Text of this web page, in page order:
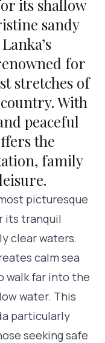
its shallow
sandy
for
stretches of
With
peaceful
the
family
picturesque
its tranquil
clear waters.
calm sea
walk far into the
water. This
particularly
seeking safe